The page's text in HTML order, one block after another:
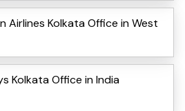
Airlines Kolkata Office in West
Kolkata Office in India